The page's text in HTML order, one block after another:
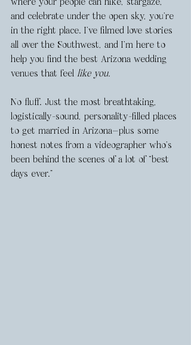
and celebrate under the open sky, you’re
in the right place. I’ve filmed love stories
all over the Southwest, and I’m here to
help you find the best Arizona wedding
venues that feel
like you.
No fluff. Just the most breathtaking,
logistically-sound, personality-filled places
to get married in Arizona—plus some
honest notes from a videographer who’s
been behind the scenes of a lot of “best
days ever.”